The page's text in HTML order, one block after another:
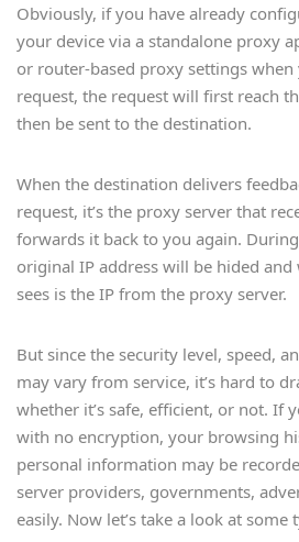
Obviously, if you have already
your device via a standalone proxy
or router-based proxy settings
request, the request will first reach
then be sent to the destination.
When the destination delivers
request, it’s the proxy server that
forwards it back to you again.
original IP address will be hided
sees is the IP from the proxy server.
But since the security level, speed,
may vary from service, it’s hard to
whether it’s safe, efficient, or not. If
with no encryption, your browsing
personal information may be
server providers, governments,
easily. Now let’s take a look at